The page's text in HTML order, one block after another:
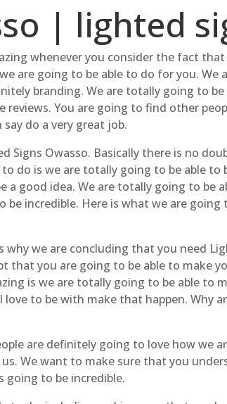
| lighted
whenever you consider the fact
are going to be able to do for you. We
branding. We are totally going to
reviews. You are going to find other
do a very great job.
Signs Owasso. Basically there is no
do is we are totally going to be able to
a good idea. We are totally going to be
incredible. Here is what we are
we are concluding that you need
that you are going to be able to make
is we are totally going to be able to
to be with make that happen. Why
are definitely going to love how we
We want to make sure that you
going to be incredible.